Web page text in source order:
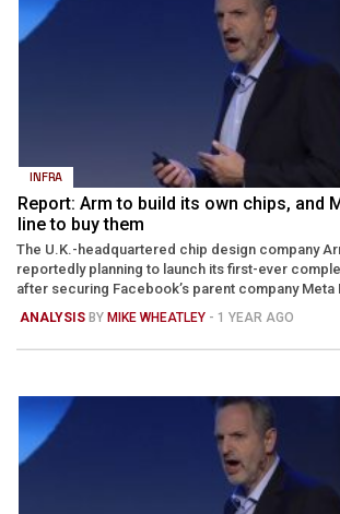
INFRA
Report: Arm to build its own chips, and
line to buy them
The U.K.-headquartered chip design company
reportedly planning to launch its first-ever
after securing Facebook’s parent company Meta
ANALYSIS BY MIKE WHEATLEY - 1 YEAR AGO